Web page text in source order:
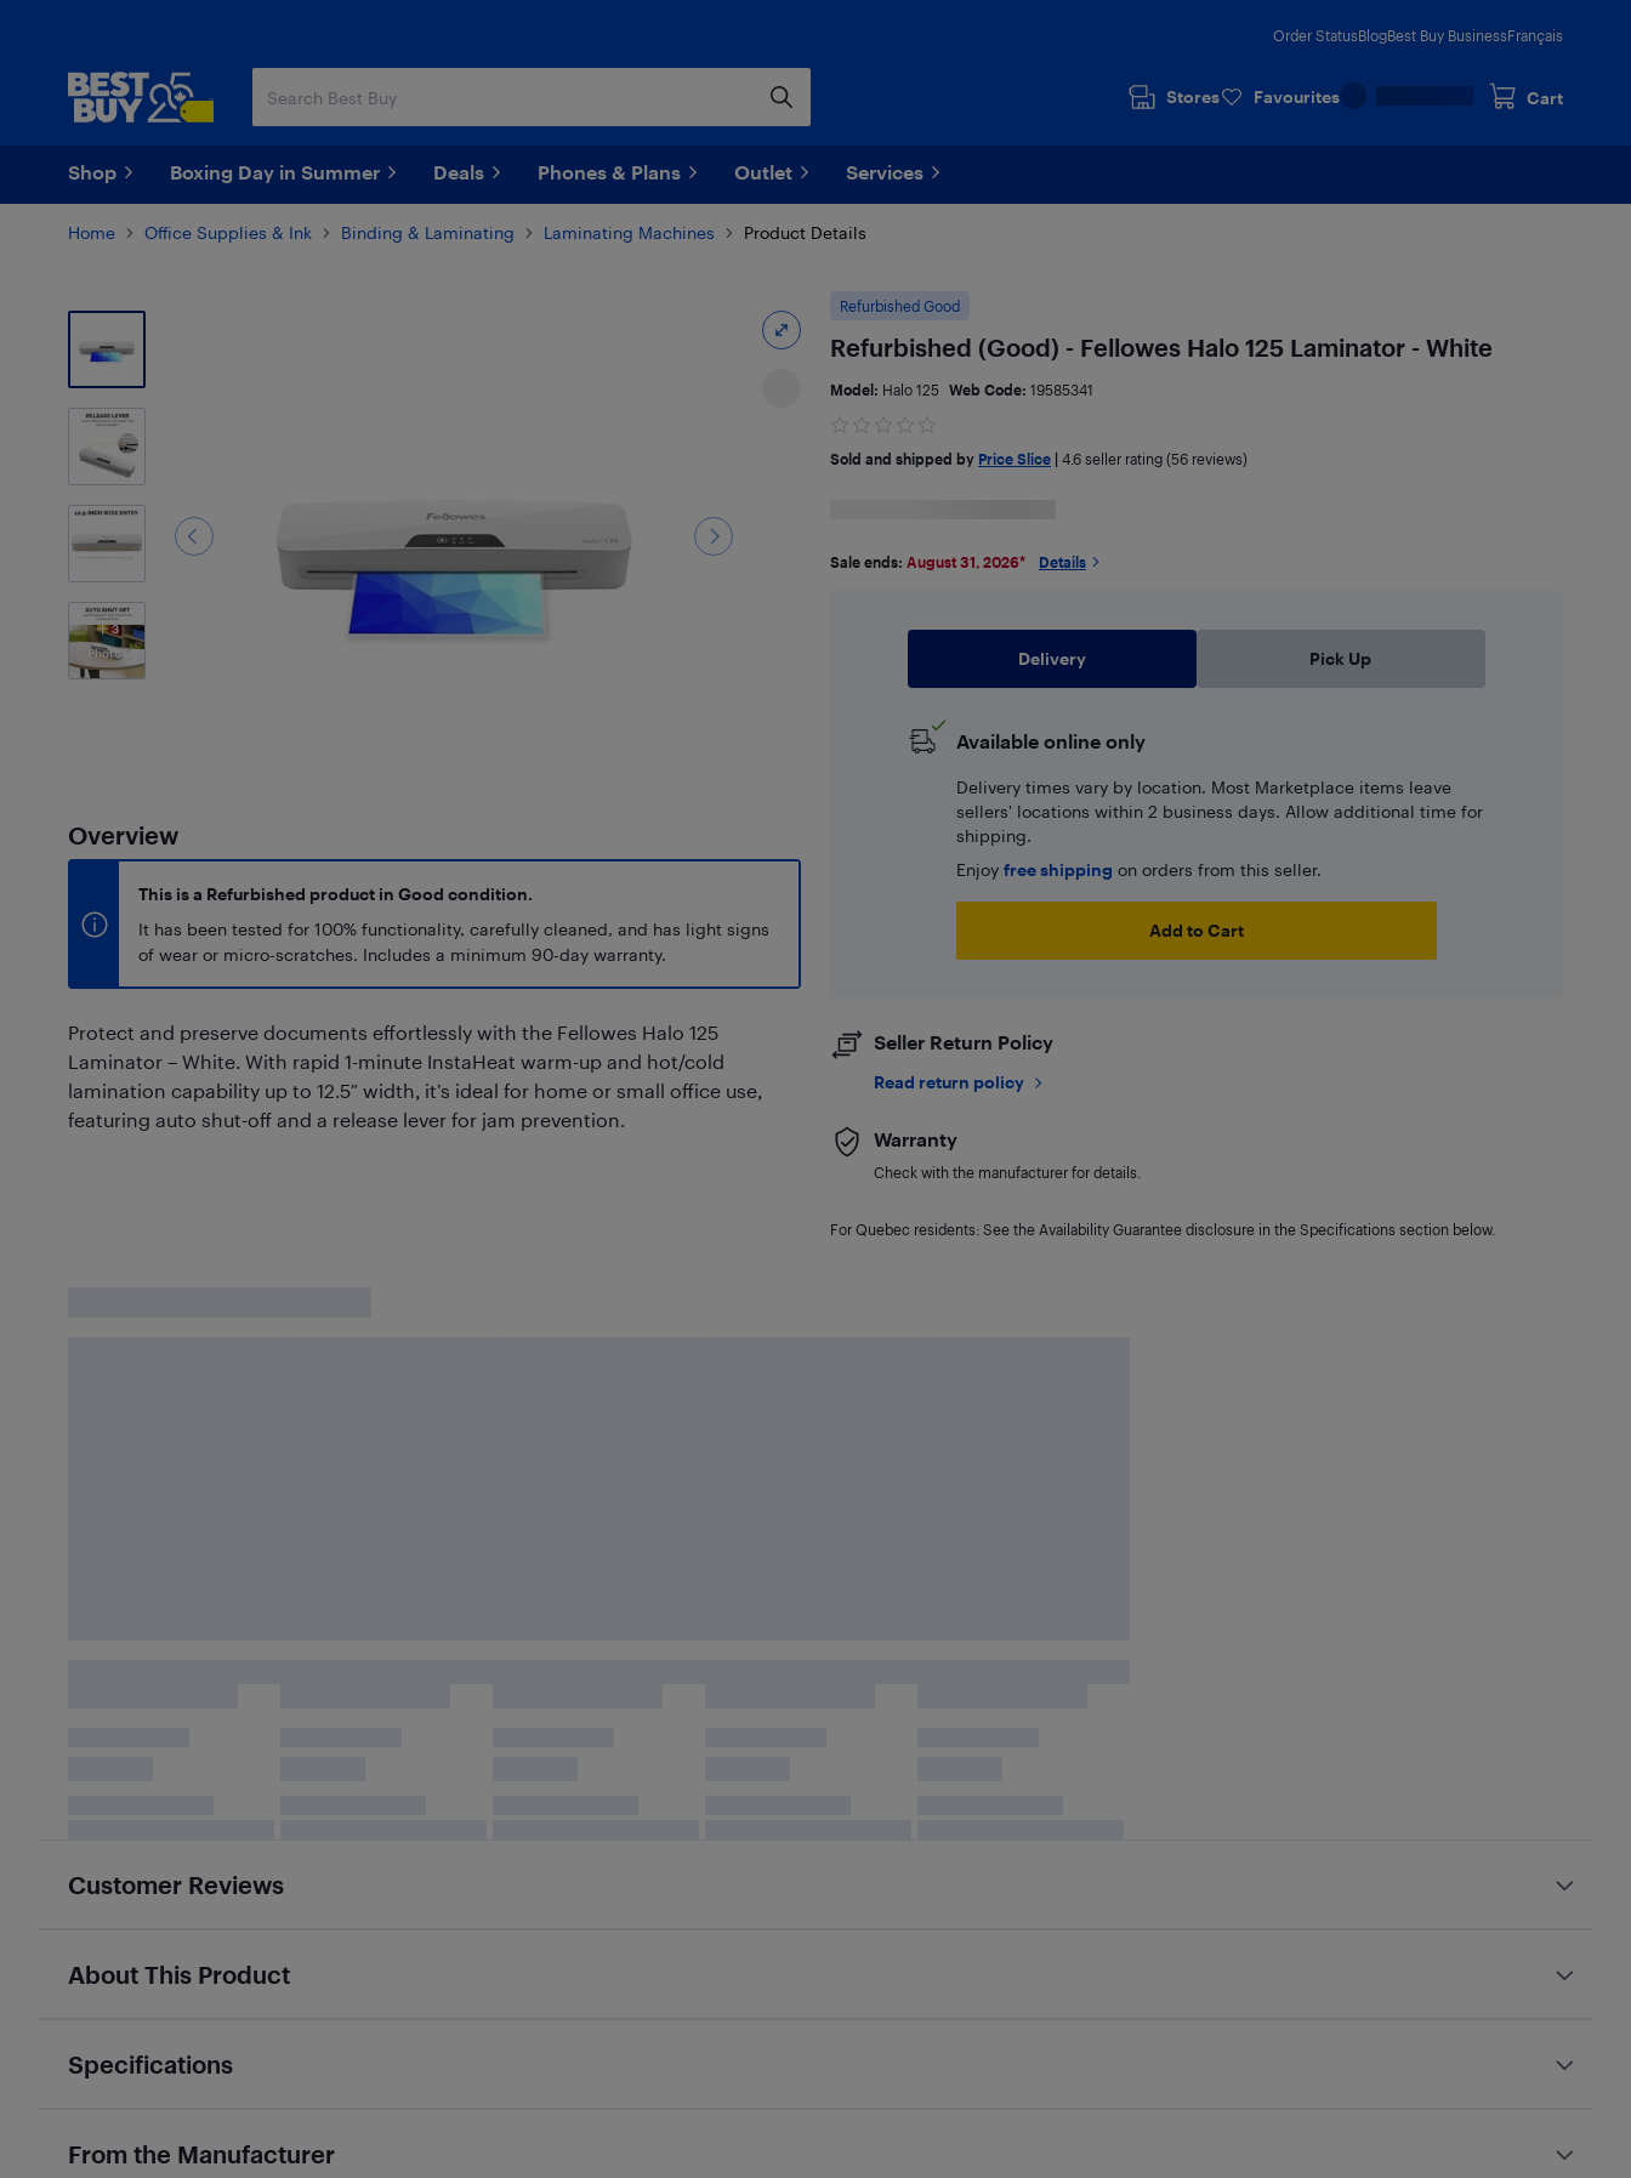
Order StatusBlogBest Buy BusinessFrançais
Stores Favourites Cart
Shop Boxing Day in Summer Deals Phones & Plans Outlet Services
Home Office Supplies & Ink Binding & Laminating Laminating Machines Product Details
3
Photos
Overview
This is a Refurbished product in Good condition.
It has been tested for 100% functionality, carefully cleaned, and has light signs
of wear or micro-scratches. Includes a minimum 90-day warranty.
Protect and preserve documents effortlessly with the Fellowes Halo 125
Laminator – White. With rapid 1-minute InstaHeat warm-up and hot/cold
lamination capability up to 12.5″ width, it’s ideal for home or small office use,
featuring auto shut-off and a release lever for jam prevention.
Refurbished Good
Refurbished (Good) - Fellowes Halo 125 Laminator - White
Model: Halo 125 Web Code: 19585341
Sold and shipped by Price Slice| 4.6seller rating (56 reviews)
Sale ends: August 31, 2026* Details
Delivery Pick Up
Available online only
Delivery times vary by location. Most Marketplace items leave
sellers' locations within 2 business days. Allow additional time for
shipping.
Enjoy free shipping on orders from this seller.
Add to Cart
Seller Return Policy
Read return policy
Warranty
Check with the manufacturer for details.
For Quebec residents: See the Availability Guarantee disclosure in the Specifications section below.
Customer Reviews
About This Product
Specifications
From the Manufacturer